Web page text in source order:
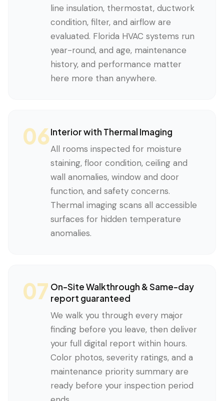
line insulation, thermostat, ductwork
condition, filter, and airflow are
evaluated. Florida HVAC systems run
year-round, and age, maintenance
history, and performance matter
here more than anywhere.
06Interior with Thermal Imaging
All rooms inspected for moisture
staining, floor condition, ceiling and
wall anomalies, window and door
function, and safety concerns.
Thermal imaging scans all accessible
surfaces for hidden temperature
anomalies.
07 On-Site Walkthrough & Same-day
report guaranteed
We walk you through every major
finding before you leave, then deliver
your full digital report within hours.
Color photos, severity ratings, and a
maintenance priority summary are
ready before your inspection period